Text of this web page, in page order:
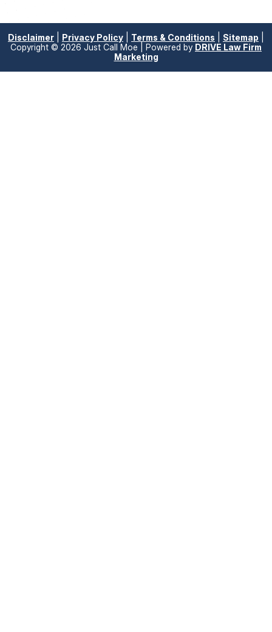
Disclaimer Privacy Policy Terms & Conditions Sitemap
Copyright © 2026 Just Call Moe | Powered by DRIVE Law Firm
Marketing